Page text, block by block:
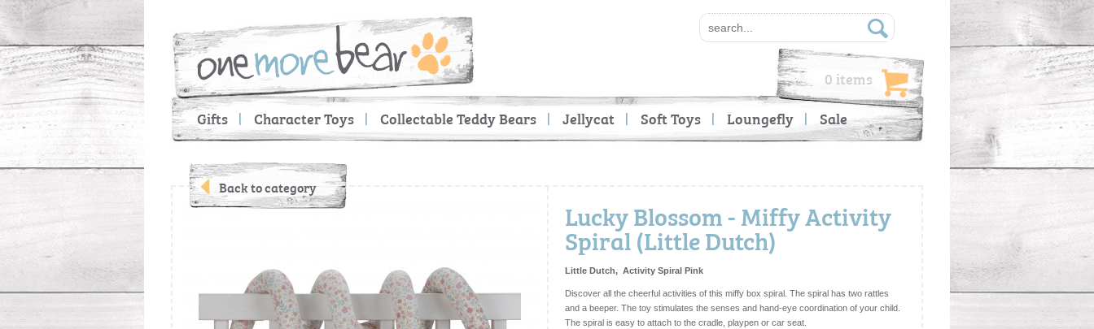
Gifts Character Toys Collectable Teddy Bears Jellycat Soft Toys Loungefly Sale
0 items
Back to category
Lucky Blossom - Miffy Activity
Spiral (Little Dutch)
Little Dutch, Activity Spiral Pink
Discover all the cheerful activities of this miffy box spiral. The spiral has two rattles
and a beeper. The toy stimulates the senses and hand-eye coordination of your child.
The spiral is easy to attach to the cradle, playpen or car seat.